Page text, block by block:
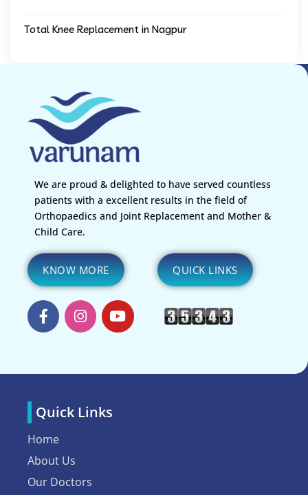
Total Knee Replacement in Nagpur
We are proud & delighted to have served countless
patients with a excellent results in the field of
Orthopaedics and Joint Replacement and Mother &
Child Care.
KNOW MORE QUICK LINKS
Quick Links
Home
About Us
Our Doctors